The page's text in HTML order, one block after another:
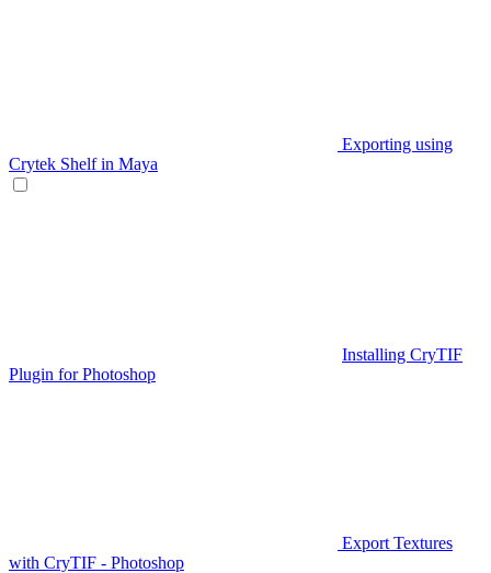
Exporting using
Crytek Shelf in Maya
Installing CryTIF
Plugin for Photoshop
Export Textures
with CryTIF - Photoshop